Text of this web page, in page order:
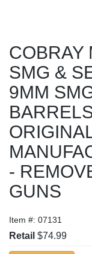
COBRAY
SMG &
9MM
-
GUNS
Item #: 07131
Retail $74.99